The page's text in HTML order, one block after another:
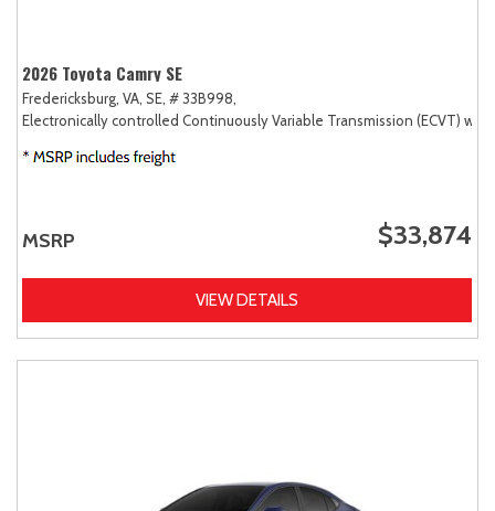
2026 Toyota Camry SE
Fredericksburg, VA, SE, # 33B998,
Electronically controlled Continuously Variable Transmission (ECVT)
MSRP $33,874
VIEW DETAILS